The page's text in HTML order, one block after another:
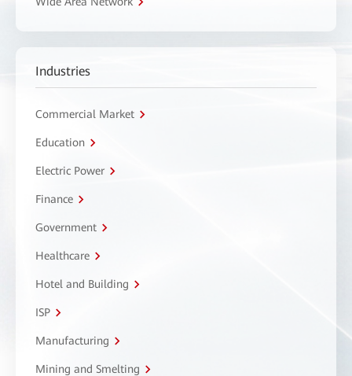
Industries
Commercial Market
Education
Electric Power
Finance
Government
Healthcare
Hotel and Building
ISP
Manufacturing
Mining and Smelting